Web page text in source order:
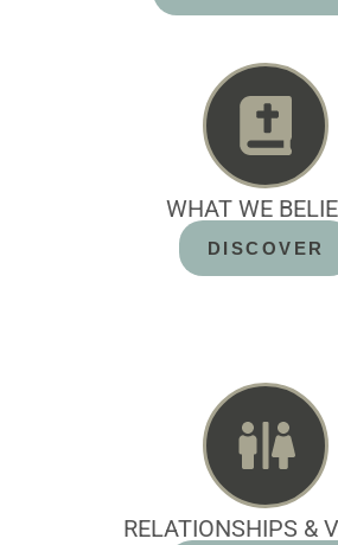
WHAT WE
DISCOVER
RELATIONSHIPS &